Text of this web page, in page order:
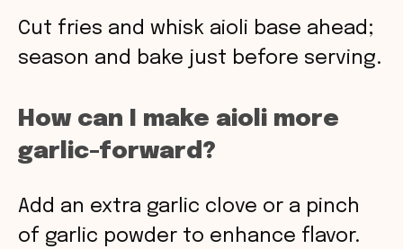
Cut fries and whisk aioli base ahead;
season and bake just before serving.
How can I make aioli more
garlic-forward?
Add an extra garlic clove or a pinch
of garlic powder to enhance flavor.